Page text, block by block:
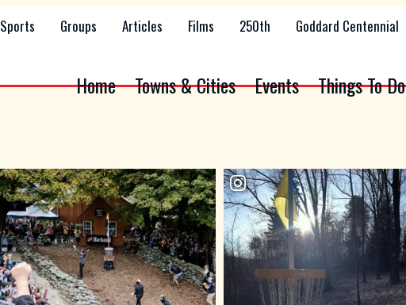
Sports Groups Articles Films 250th Goddard Centennial
Home Towns & Cities Events Things To Do